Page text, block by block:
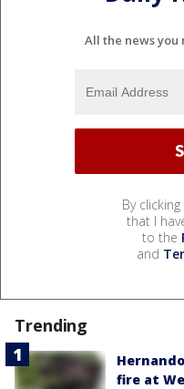
All the news you
By
that I
to the
and
Trending
fire at